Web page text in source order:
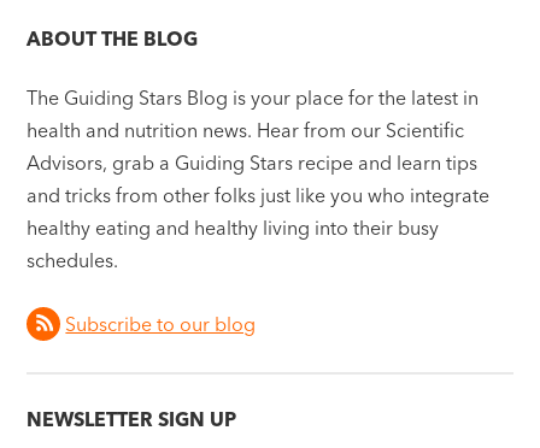
ABOUT THE BLOG
The Guiding Stars Blog is your place for the latest in
health and nutrition news. Hear from our Scientific
Advisors, grab a Guiding Stars recipe and learn tips
and tricks from other folks just like you who integrate
healthy eating and healthy living into their busy
schedules.
Subscribe to our blog
NEWSLETTER SIGN UP